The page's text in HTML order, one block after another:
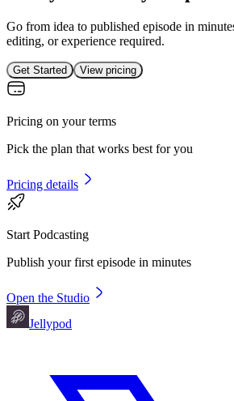
Go from idea to published episode in
editing, or experience required.
Get Started View pricing
Pricing on your terms
Pick the plan that works best for you
Pricing details
Start Podcasting
Publish your first episode in minutes
Open the Studio
Jellypod